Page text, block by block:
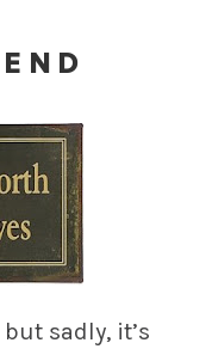
sadly, it’s